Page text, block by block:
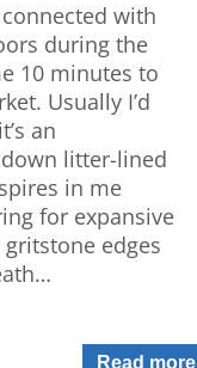
with
during the
10 minutes to
Usually I’d
an
litter-lined
in me
for expansive
edges
Read more